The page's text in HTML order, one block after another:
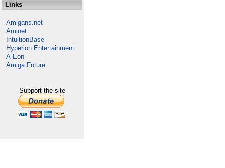
Links
Amigans.net
Aminet
IntuitionBase
Hyperion Entertainment
A-Eon
Amiga Future
Support the site